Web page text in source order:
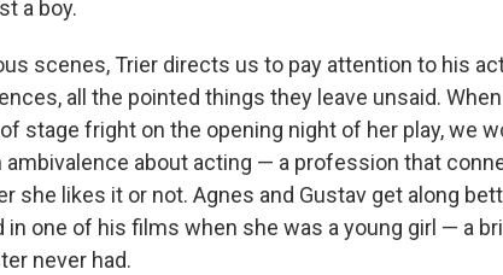
a boy.
scenes, Trier directs us to pay attention to his
all the pointed things they leave unsaid.
stage fright on the opening night of her play, we
ambivalence about acting — a profession that
she likes it or not. Agnes and Gustav get along
in one of his films when she was a young girl — a
never had.